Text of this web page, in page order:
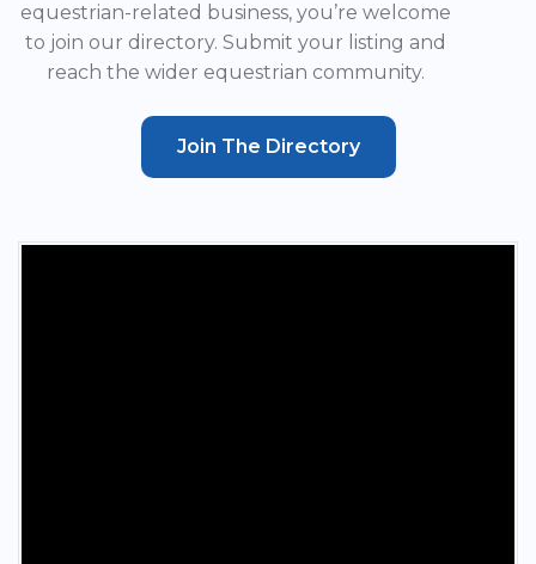
equestrian-related business, you’re welcome
to join our directory. Submit your listing and
reach the wider equestrian community.
Join The Directory